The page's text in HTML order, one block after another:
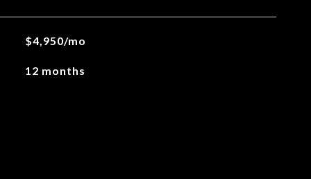
$4,950/mo
12 months